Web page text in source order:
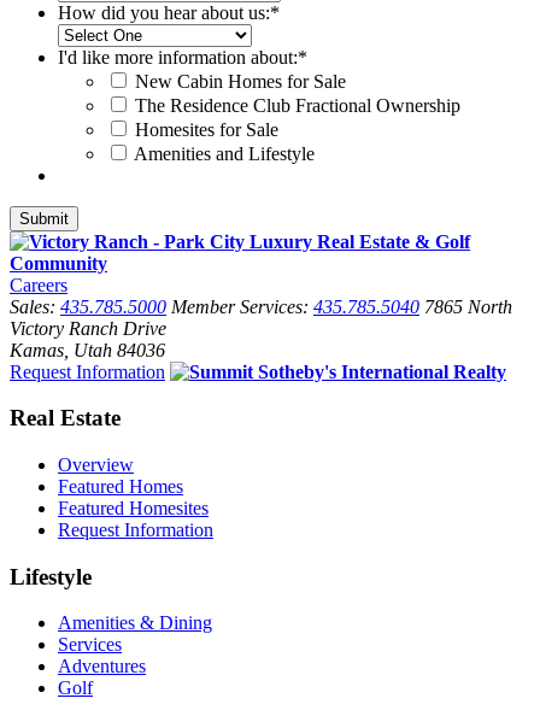
How did you hear about us:*
I'd like more information about:*
New Cabin Homes for Sale
The Residence Club Fractional Ownership
Homesites for Sale
Amenities and Lifestyle
Careers
Sales: 435.785.5000 Member Services: 435.785.5040 7865 North
Victory Ranch Drive
Kamas, Utah 84036
Request Information
Real Estate
Overview
Featured Homes
Featured Homesites
Request Information
Lifestyle
Amenities & Dining
Services
Adventures
Golf